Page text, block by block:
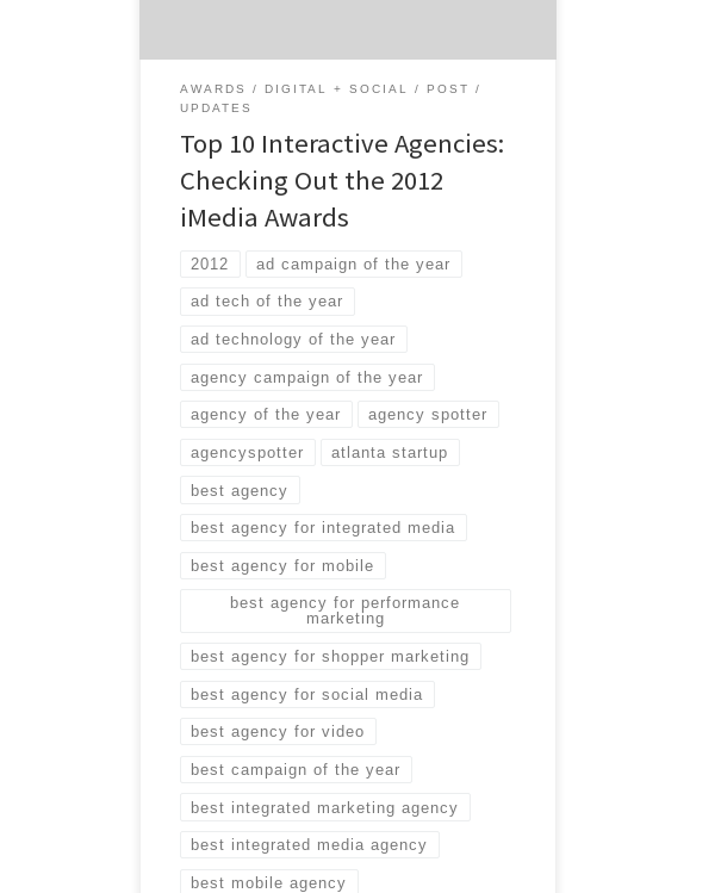
AWARDS DIGITAL + SOCIAL
POST
UPDATES
Top 10 Interactive Agencies:
Checking Out the 2012
iMedia Awards
2012 ad campaign of the year
ad tech of the year
ad technology of the year
agency campaign of the year
agency of the year agency spotter
agencyspotter atlanta startup
best agency
best agency for integrated media
best agency for mobile
best agency for performance
marketing
best agency for shopper marketing
best agency for social media
best agency for video
best campaign of the year
best integrated marketing agency
best integrated media agency
best mobile agency